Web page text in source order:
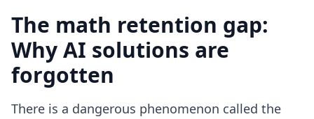
The math retention gap:
Why AI solutions are
forgotten
There is a dangerous phenomenon called the